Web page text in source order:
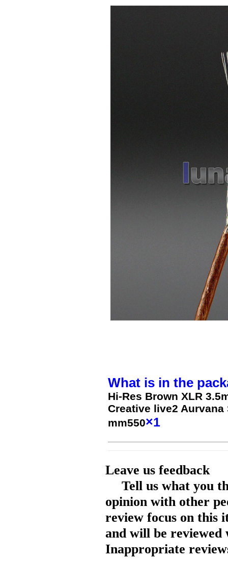
What is in the
Hi-Res Brown XLR
Creative live2 Aurvana
mm550×1
Leave us feedback
Tell us what you
opinion with other
review focus on this
and will be reviewed
Inappropriate